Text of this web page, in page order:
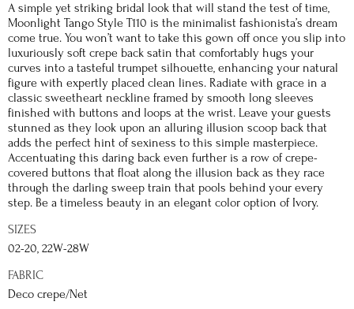
A simple yet striking bridal look that will stand the test of time,
Moonlight Tango Style T110 is the minimalist fashionista’s dream
come true. You won’t want to take this gown off once you slip into
luxuriously soft crepe back satin that comfortably hugs your
curves into a tasteful trumpet silhouette, enhancing your natural
figure with expertly placed clean lines. Radiate with grace in a
classic sweetheart neckline framed by smooth long sleeves
finished with buttons and loops at the wrist. Leave your guests
stunned as they look upon an alluring illusion scoop back that
adds the perfect hint of sexiness to this simple masterpiece.
Accentuating this daring back even further is a row of crepe-
covered buttons that float along the illusion back as they race
through the darling sweep train that pools behind your every
step. Be a timeless beauty in an elegant color option of Ivory.
SIZES
02-20, 22W-28W
FABRIC
Deco crepe/Net